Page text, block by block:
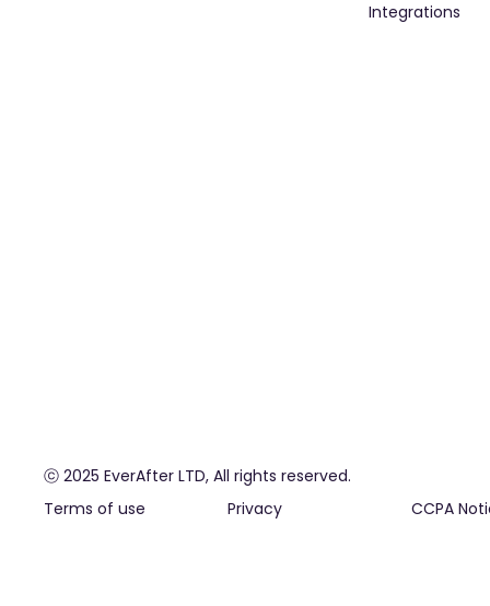
Integrations
ⓒ 2025 EverAfter LTD, All rights reserved.
Terms of use
Privacy CCPA